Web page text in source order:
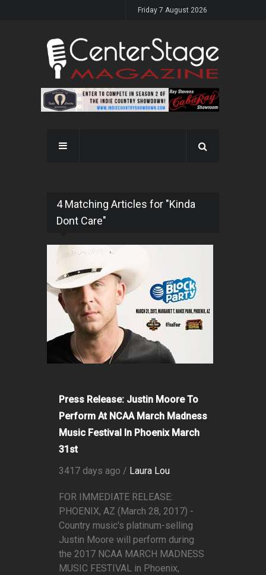
Friday 7 August 2026
4 Matching Articles for "Kinda
Dont Care"
Press Release: Justin Moore To
Perform At NCAA March Madness
Music Festival In Phoenix March
31st
3417 days ago / Laura Lou
FOR IMMEDIATE RELEASE:
PHOENIX, AZ (March 28, 2017) -
Country music's platinum-selling
Justin Moore will perform during
the 2017 NCAA MARCH MADNESS
MUSIC FESTIVAL in Phoenix,